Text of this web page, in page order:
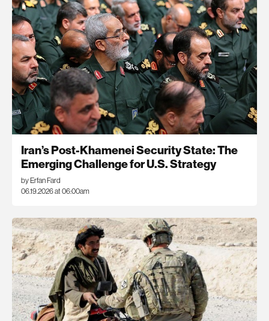
Iran’s Post-Khamenei Security State: The
Emerging Challenge for U.S. Strategy
by Erfan Fard
06.19.2026 at 06:00am